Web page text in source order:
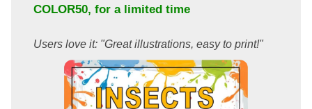
COLOR50, for a limited time
Users love it: "Great illustrations, easy to print!"